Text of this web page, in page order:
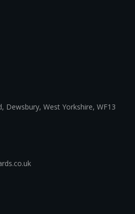
Dewsbury, West Yorkshire, WF13